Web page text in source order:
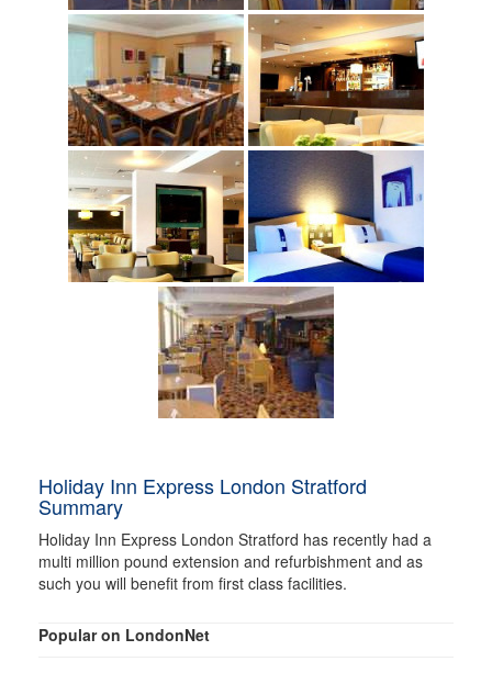
Holiday Inn Express London Stratford
Summary
Holiday Inn Express London Stratford has recently had a
multi million pound extension and refurbishment and as
such you will benefit from first class facilities.
Popular on LondonNet